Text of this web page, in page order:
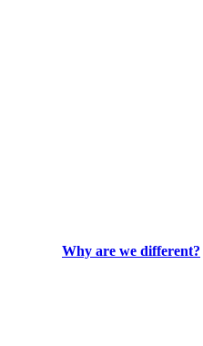
Why are we different?